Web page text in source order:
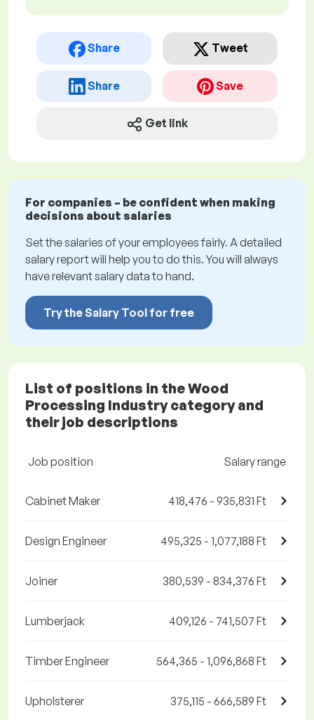
Share Tweet
Share Save
Get link
For companies – be confident when making
decisions about salaries
Set the salaries of your employees fairly. A detailed
salary report will help you to do this. You will always
have relevant salary data to hand.
Try the Salary Tool for free
List of positions in the Wood
Processing Industry category and
their job descriptions
Job position Salary range
Cabinet Maker 418,476 - 935,831 Ft
Design Engineer 495,325 - 1,077,188 Ft
Joiner 380,539 - 834,376 Ft
Lumberjack 409,126 - 741,507 Ft
Timber Engineer 564,365 - 1,096,868 Ft
Upholsterer 375,115 - 666,589 Ft